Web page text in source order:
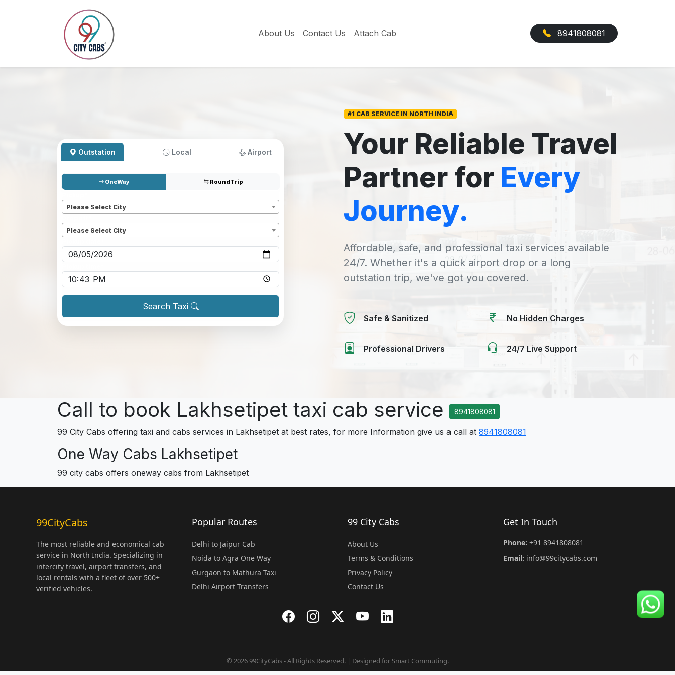
About Us Contact Us Attach Cab 8941808081
Outstation Local Airport
OneWay RoundTrip
Please Select City
Please Select City
Search Taxi
#1 CAB SERVICE IN NORTH INDIA
Your Reliable Travel
Partner for Every
Journey.
Affordable, safe, and professional taxi services available
24/7. Whether it's a quick airport drop or a long
outstation trip, we've got you covered.
Safe & Sanitized No Hidden Charges
Professional Drivers 24/7 Live Support
Call to book Lakhsetipet taxi cab service 8941808081
99 City Cabs offering taxi and cabs services in Lakhsetipet at best rates, for more Information give us a call at 8941808081
One Way Cabs Lakhsetipet
99 city cabs offers oneway cabs from Lakhsetipet
99CityCabs
The most reliable and economical cab
service in North India. Specializing in
intercity travel, airport transfers, and
local rentals with a fleet of over 500+
verified vehicles.
Popular Routes
Delhi to Jaipur Cab
Noida to Agra One Way
Gurgaon to Mathura Taxi
Delhi Airport Transfers
99 City Cabs
About Us
Terms & Conditions
Privacy Policy
Contact Us
Get In Touch
Phone: +91 8941808081
Email: info@99citycabs.com
© 2026 99CityCabs - All Rights Reserved. | Designed for Smart Commuting.